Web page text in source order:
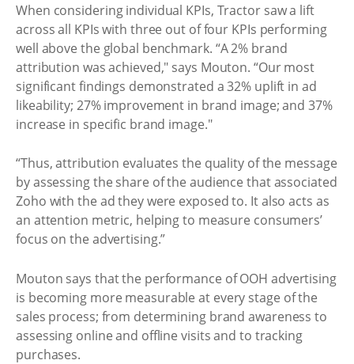
When considering individual KPIs, Tractor saw a lift
across all KPIs with three out of four KPIs performing
well above the global benchmark. “A 2% brand
attribution was achieved," says Mouton. “Our most
significant findings demonstrated a 32% uplift in ad
likeability; 27% improvement in brand image; and 37%
increase in specific brand image."
“Thus, attribution evaluates the quality of the message
by assessing the share of the audience that associated
Zoho with the ad they were exposed to. It also acts as
an attention metric, helping to measure consumers’
focus on the advertising.”
Mouton says that the performance of OOH advertising
is becoming more measurable at every stage of the
sales process; from determining brand awareness to
assessing online and offline visits and to tracking
purchases.